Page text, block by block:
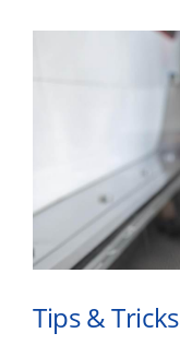
Tips & Tricks